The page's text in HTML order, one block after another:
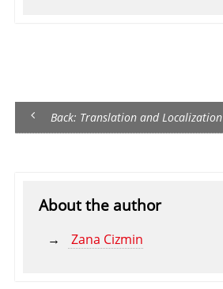
Back: Translation and Localization
About the author
Zana Cizmin